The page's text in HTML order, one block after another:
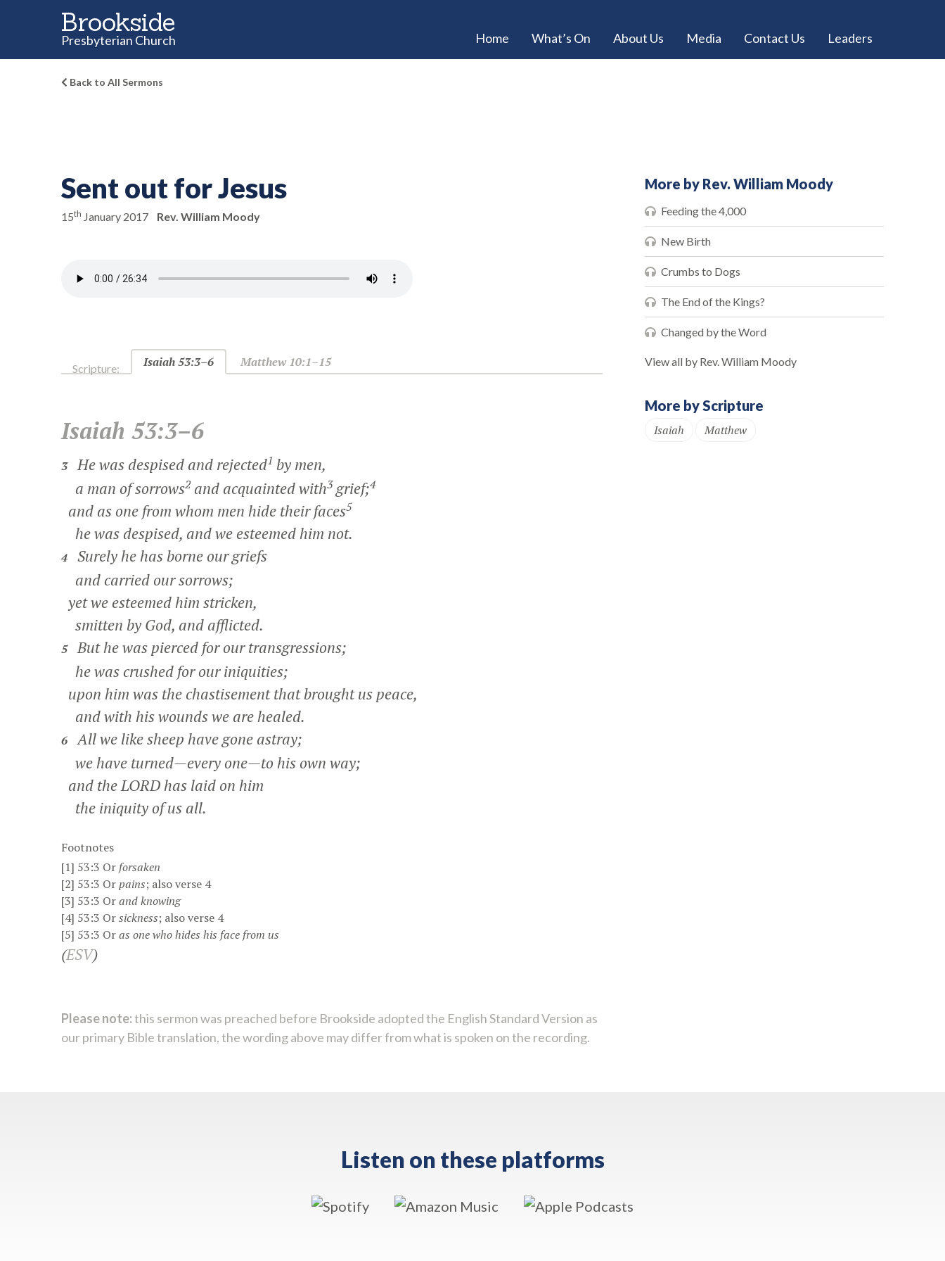
Brookside
Presbyterian Church Home What’s On About Us Media Contact Us Leaders
Back to All Sermons
Sent out for Jesus
15th January 2017 Rev. William Moody
Scripture: Isaiah 53:3–6 Matthew 10:1–15
Isaiah 53:3–6
3 He was despised and rejected1 by men,
a man of sorrows2and acquainted with3grief;4
and as one from whom men hide their faces5
he was despised, and we esteemed him not.
4
Surely he has borne our griefs
and carried our sorrows;
yet we esteemed him stricken,
smitten by God, and afflicted.
5 But he was pierced for our transgressions;
he was crushed for our iniquities;
upon him was the chastisement that brought us peace,
and with his wounds we are healed.
6 All we like sheep have gone astray;
we have turned—every one—to his own way;
and the LORD has laid on him
the iniquity of us all.
Footnotes
[1] 53:3 Or forsaken
[2] 53:3 Orpains; also verse 4
[3] 53:3 Orandknowing
[4] 53:3 Orsickness; also verse 4
[5] 53:3 Oras onewho hides his face from us
(ESV)
Please note:this sermon was preached before Brookside adopted the English Standard Version as
our primary Bible translation, the wording above may differ from what is spoken on the recording.
More by Rev. William Moody
Feeding the 4,000
New Birth
Crumbs to Dogs
The End of the Kings?
Changed by the Word
View all by Rev. William Moody
More by Scripture
Isaiah Matthew
Listen on these platforms